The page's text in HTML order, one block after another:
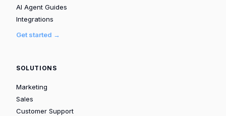
AI Agent Guides
Integrations
Get started →
SOLUTIONS
Marketing
Sales
Customer Support